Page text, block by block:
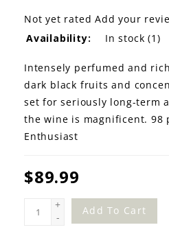
THE WINE WAVE REPORT
Not yet rated Add your
Availability:
In stock (1)
Intensely perfumed and
dark black fruits and
set for seriously long-term
the wine is magnificent. 98
Enthusiast
$89.99
+
-
Add To Cart